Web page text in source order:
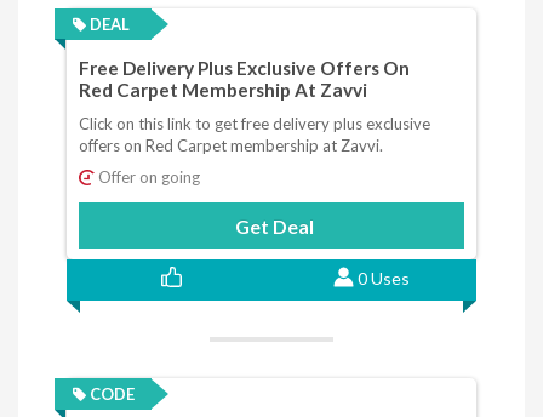
DEAL
Free Delivery Plus Exclusive Offers On
Red Carpet Membership At Zavvi
Click on this link to get free delivery plus exclusive
offers on Red Carpet membership at Zavvi.
Offer on going
Get Deal
0 Uses
CODE